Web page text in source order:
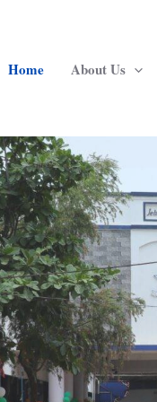
Home About Us